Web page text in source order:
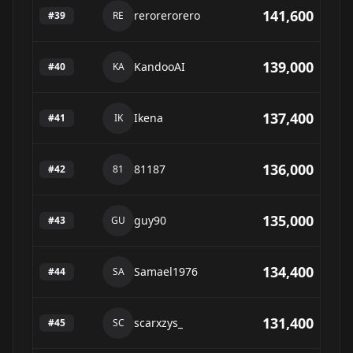
#39 RE rerorerorero 141,600
#40 KA KandooAI 139,000
#41 IK Ikena 137,400
#42 81 81187 136,000
#43 GU guy90 135,000
#44 SA Samael1976 134,400
#45 SC scarxzys_ 131,400